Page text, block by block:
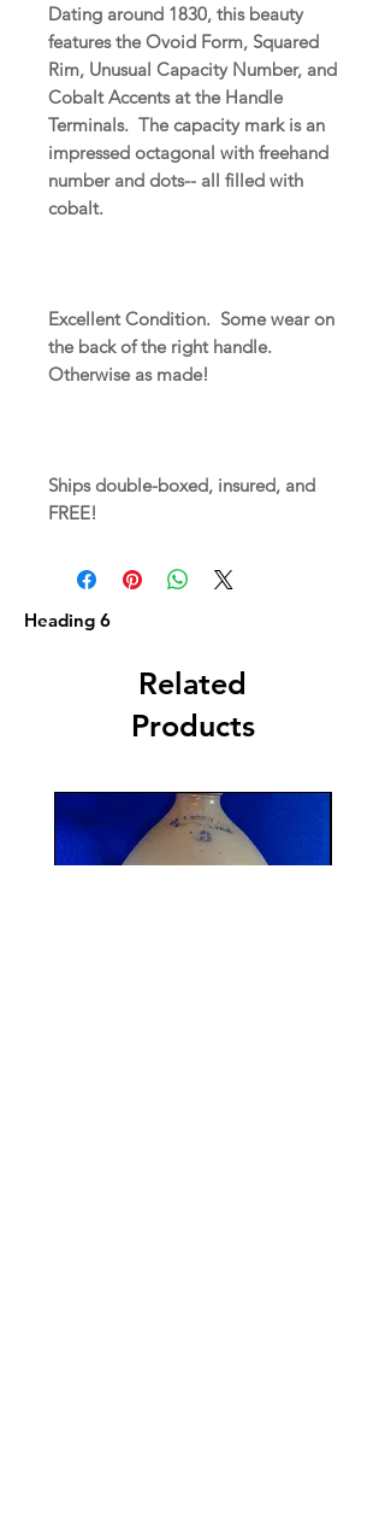
Dating around 1830, this beauty
features the Ovoid Form, Squared
Rim, Unusual Capacity Number, and
Cobalt Accents at the Handle
Terminals. The capacity mark is an
impressed octagonal with freehand
number and dots-- all filled with
cobalt.
Excellent Condition. Some wear on
the back of the right handle.
Otherwise as made!
Ships double-boxed, insured, and
FREE!
Heading 6
Related
Products